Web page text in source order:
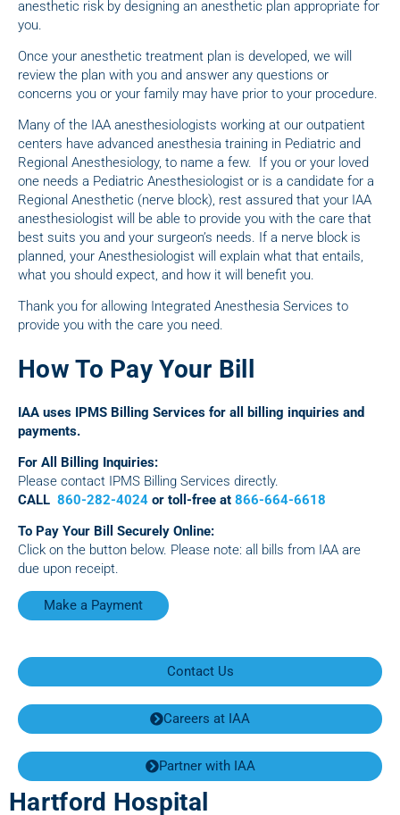
anesthetic risk by designing an anesthetic plan appropriate for
you.
Once your anesthetic treatment plan is developed, we will
review the plan with you and answer any questions or
concerns you or your family may have prior to your procedure.
Many of the IAA anesthesiologists working at our outpatient
centers have advanced anesthesia training in Pediatric and
Regional Anesthesiology, to name a few. If you or your loved
one needs a Pediatric Anesthesiologist or is a candidate for a
Regional Anesthetic (nerve block), rest assured that your IAA
anesthesiologist will be able to provide you with the care that
best suits you and your surgeon’s needs. If a nerve block is
planned, your Anesthesiologist will explain what that entails,
what you should expect, and how it will benefit you.
Thank you for allowing Integrated Anesthesia Services to
provide you with the care you need.
How To Pay Your Bill
IAA uses IPMS Billing Services for all billing inquiries and
payments.
For All Billing Inquiries:
Please contact IPMS Billing Services directly.
CALL 860-282-4024 or toll-free at 866-664-6618
To Pay Your Bill Securely Online:
Click on the button below. Please note: all bills from IAA are
due upon receipt.
Make a Payment
Contact Us
Careers at IAA
Partner with IAA
Hartford Hospital